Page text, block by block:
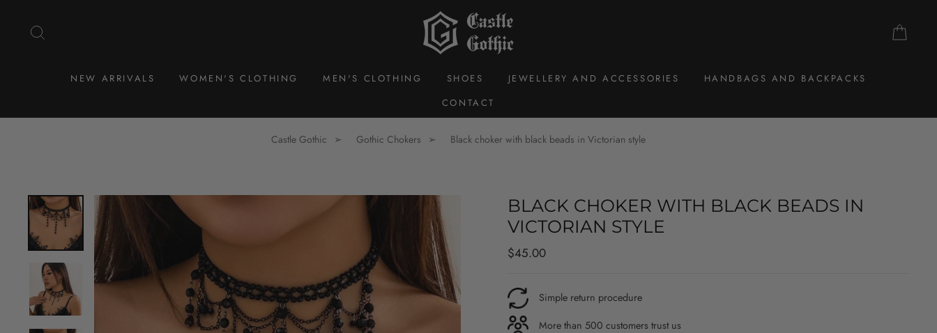
NEW ARRIVALS WOMEN'S CLOTHING MEN'S CLOTHING SHOES JEWELLERY AND ACCESSORIES
HANDBAGS AND BACKPACKS
CONTACT
Castle Gothic Gothic Chokers Black choker with black beads in Victorian style
BLACK CHOKER WITH BLACK BEADS IN
VICTORIAN STYLE
Regular
$45.00
Simple return procedure
More than 500 customers trust us